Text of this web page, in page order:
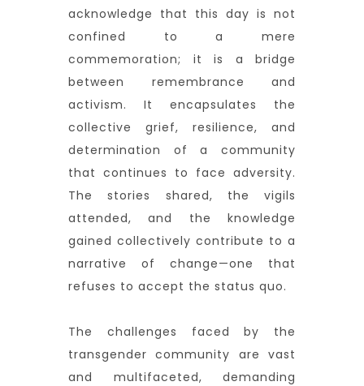
acknowledge that this day is not
confined to a mere
commemoration; it is a bridge
between remembrance and
activism. It encapsulates the
collective grief, resilience, and
determination of a community
that continues to face adversity.
The stories shared, the vigils
attended, and the knowledge
gained collectively contribute to a
narrative of change—one that
refuses to accept the status quo.
The challenges faced by the
transgender community are vast
and multifaceted, demanding